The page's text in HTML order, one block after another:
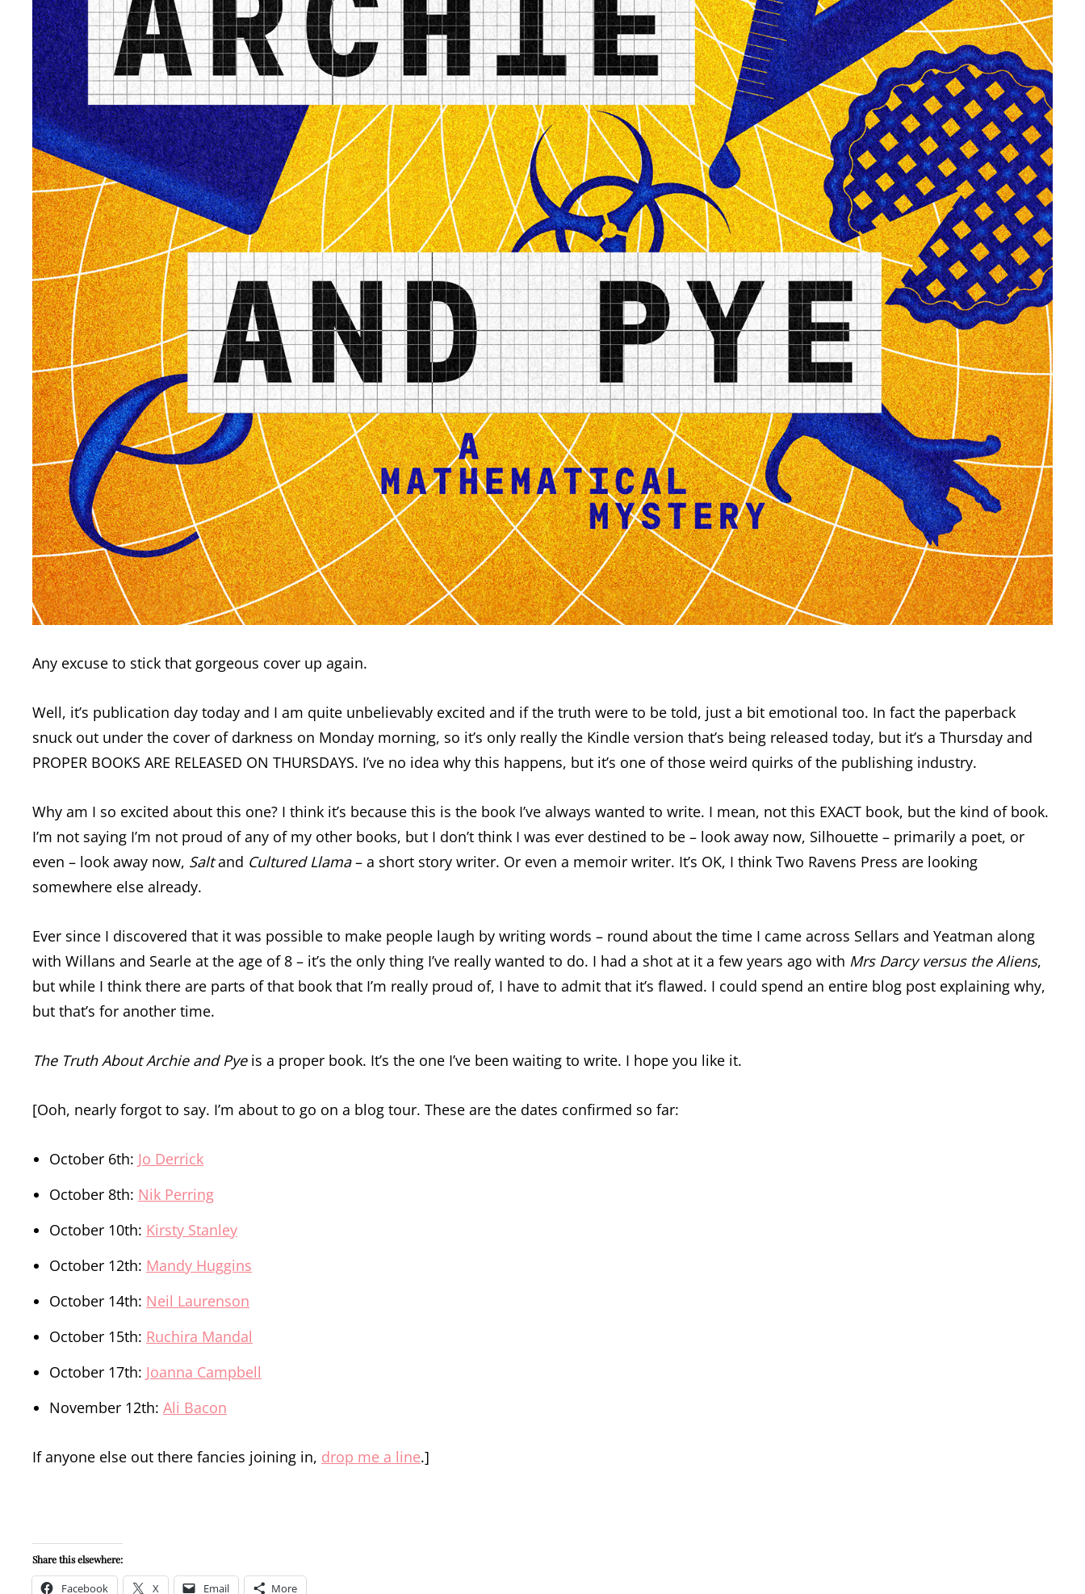
Any excuse to stick that gorgeous cover up again.
Well, it’s publication day today and I am quite unbelievably excited and if the truth were to be told, just a bit emotional too. In fact the paperback
snuck out under the cover of darkness on Monday morning, so it’s only really the Kindle version that’s being released today, but it’s a Thursday and
PROPER BOOKS ARE RELEASED ON THURSDAYS. I’ve no idea why this happens, but it’s one of those weird quirks of the publishing industry.
Why am I so excited about this one? I think it’s because this is the book I’ve always wanted to write. I mean, not this EXACT book, but the kind of book.
I’m not saying I’m not proud of any of my other books, but I don’t think I was ever destined to be – look away now, Silhouette – primarily a poet, or
even – look away now, Saltand Cultured Llama– a short story writer. Or even a memoir writer. It’s OK, I think Two Ravens Press are looking
somewhere else already.
Ever since I discovered that it was possible to make people laugh by writing words – round about the time I came across Sellars and Yeatman along
with Willans and Searle at the age of 8 – it’s the only thing I’ve really wanted to do. I had a shot at it a few years ago with Mrs Darcy versus the Aliens,
but while I think there are parts of that book that I’m really proud of, I have to admit that it’s flawed. I could spend an entire blog post explaining why,
but that’s for another time.
The Truth About Archie and Pyeis a proper book. It’s the one I’ve been waiting to write. I hope you like it.
[Ooh, nearly forgot to say. I’m about to go on a blog tour. These are the dates confirmed so far:
October 6th: Jo Derrick
October 8th: Nik Perring
October 10th: Kirsty Stanley
October 12th: Mandy Huggins
October 14th: Neil Laurenson
October 15th: Ruchira Mandal
October 17th: Joanna Campbell
November 12th: Ali Bacon
If anyone else out there fancies joining in, drop me a line.]
Share this elsewhere:
Facebook X Email More